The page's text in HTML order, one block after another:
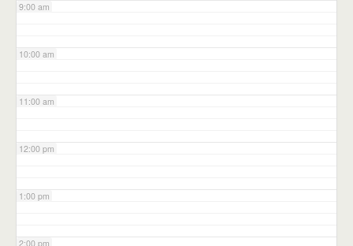
9:00 am
10:00 am
11:00 am
12:00 pm
1:00 pm
2:00 pm